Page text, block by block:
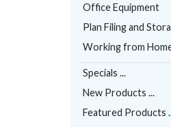
Office Equipment
Plan Filing and
Working from
Specials ...
New Products ...
Featured Products